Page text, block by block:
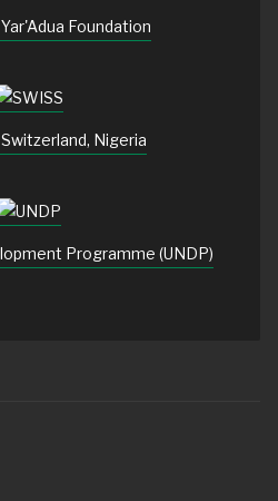
Foundation
Nigeria
Programme (UNDP)